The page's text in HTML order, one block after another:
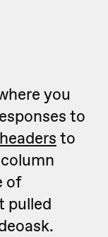
you
to
to
of
pulled